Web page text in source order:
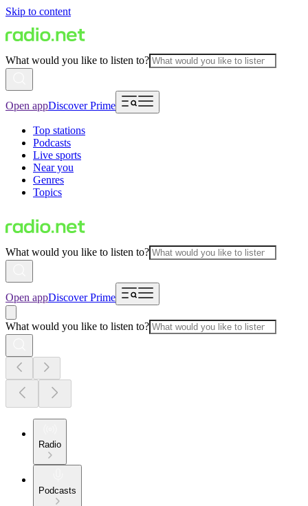
Skip to content
What would you like to listen to?
Open appDiscover Prime
Top stations
Podcasts
Live sports
Near you
Genres
Topics
What would you like to listen to?
Open appDiscover Prime
What would you like to listen to?
Radio
Podcasts